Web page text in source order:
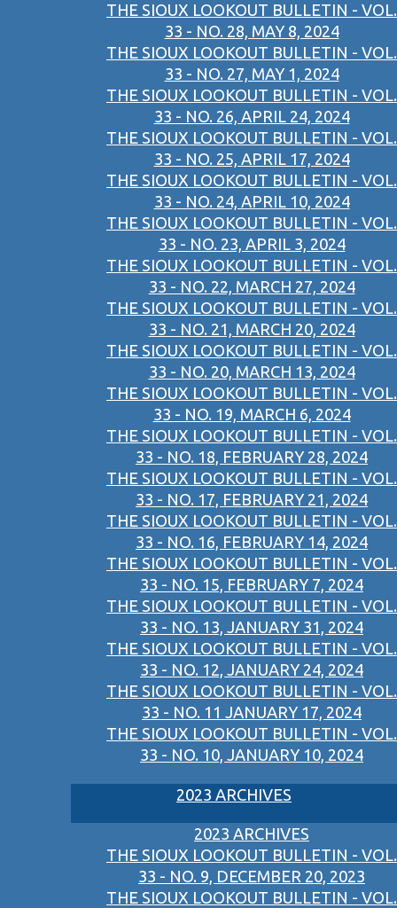
THE SIOUX LOOKOUT BULLETIN - VOL.
33 - NO. 28, MAY 8, 2024
THE SIOUX LOOKOUT BULLETIN - VOL.
33 - NO. 27, MAY 1, 2024
THE SIOUX LOOKOUT BULLETIN - VOL.
33 - NO. 26, APRIL 24, 2024
THE SIOUX LOOKOUT BULLETIN - VOL.
33 - NO. 25, APRIL 17, 2024
THE SIOUX LOOKOUT BULLETIN - VOL.
33 - NO. 24, APRIL 10, 2024
THE SIOUX LOOKOUT BULLETIN - VOL.
33 - NO. 23, APRIL 3, 2024
THE SIOUX LOOKOUT BULLETIN - VOL.
33 - NO. 22, MARCH 27, 2024
THE SIOUX LOOKOUT BULLETIN - VOL.
33 - NO. 21, MARCH 20, 2024
THE SIOUX LOOKOUT BULLETIN - VOL.
33 - NO. 20, MARCH 13, 2024
THE SIOUX LOOKOUT BULLETIN - VOL.
33 - NO. 19, MARCH 6, 2024
THE SIOUX LOOKOUT BULLETIN - VOL.
33 - NO. 18, FEBRUARY 28, 2024
THE SIOUX LOOKOUT BULLETIN - VOL.
33 - NO. 17, FEBRUARY 21, 2024
THE SIOUX LOOKOUT BULLETIN - VOL.
33 - NO. 16, FEBRUARY 14, 2024
THE SIOUX LOOKOUT BULLETIN - VOL.
33 - NO. 15, FEBRUARY 7, 2024
THE SIOUX LOOKOUT BULLETIN - VOL.
33 - NO. 13, JANUARY 31, 2024
THE SIOUX LOOKOUT BULLETIN - VOL.
33 - NO. 12, JANUARY 24, 2024
THE SIOUX LOOKOUT BULLETIN - VOL.
33 - NO. 11 JANUARY 17, 2024
THE SIOUX LOOKOUT BULLETIN - VOL.
33 - NO. 10, JANUARY 10, 2024
2023 ARCHIVES
2023 ARCHIVES
THE SIOUX LOOKOUT BULLETIN - VOL.
33 - NO. 9, DECEMBER 20, 2023
THE SIOUX LOOKOUT BULLETIN - VOL.